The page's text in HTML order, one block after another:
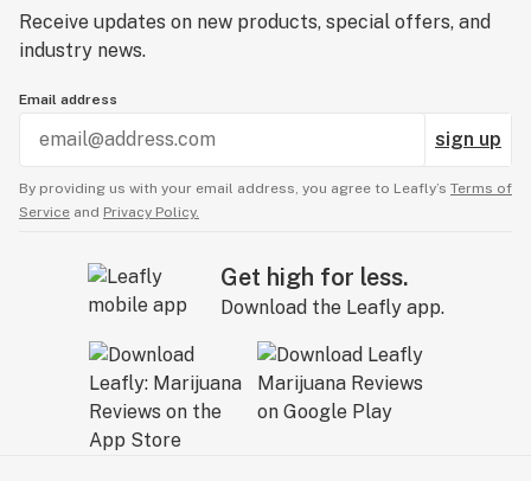
Receive updates on new products, special offers, and
industry news.
Email address
sign up
By providing us with your email address, you agree to Leafly’s Terms of
Service and Privacy Policy.
Get high for less.
Download the Leafly app.